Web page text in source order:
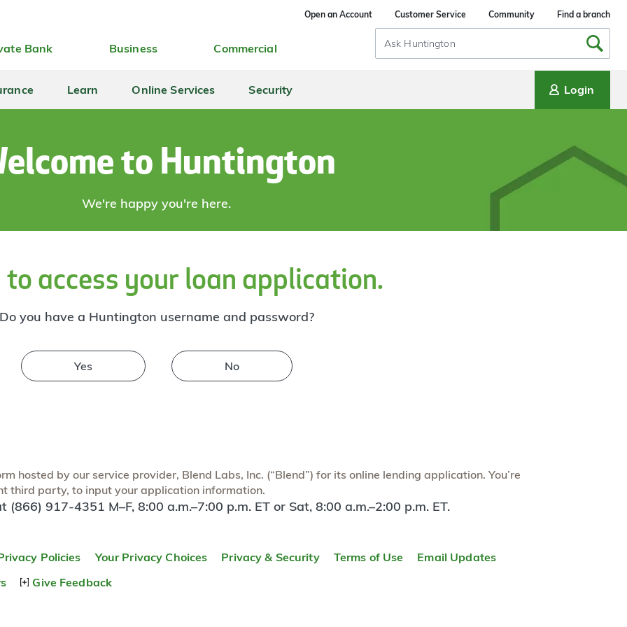
Open an Account Customer Service Community Find a branch
Bank Business Commercial
Search
Input
Learn Online Services Security Login
to Huntington
We're happy you're here.
to access your loan application.
Do you have a Huntington username and password?
Yes No
hosted by our service provider, Blend Labs, Inc. (“Blend”) for its online lending application. You’re
third party, to input your application information.
917-4351 M–F, 8:00 a.m.–7:00 p.m. ET or Sat, 8:00 a.m.–2:00 p.m. ET.
Policies Your Privacy Choices Privacy & Security Terms of Use
Email Updates
Give Feedback